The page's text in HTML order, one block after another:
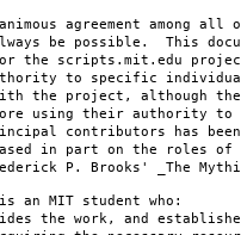
agreement among
be possible. This
the scripts.mit.edu
to specific
the project, although
using their authority to
contributors has
in part on the roles of
P. Brooks' _The
an MIT student who:
the work, and